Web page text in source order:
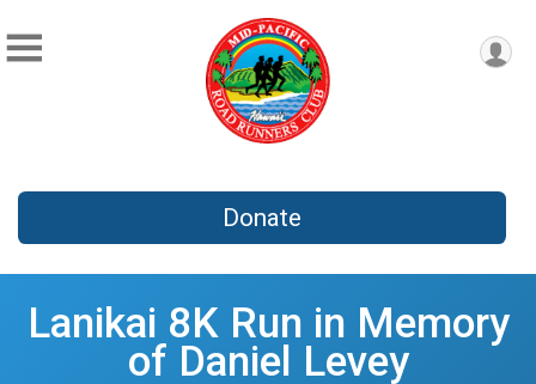
Donate
Lanikai 8K Run in Memory
of Daniel Levey